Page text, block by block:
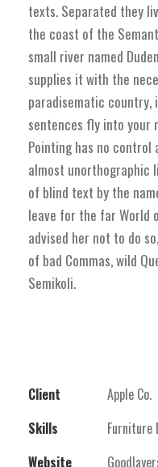
texts. Separated they
the coast of the
small river named
supplies it with the
paradisematic
sentences fly into your
Pointing has no
almost unorthographic
of blind text by the
leave for the far World
advised her not to do
of bad Commas, wild
Semikoli.
Client
Apple Co.
Skills
Furniture
Website